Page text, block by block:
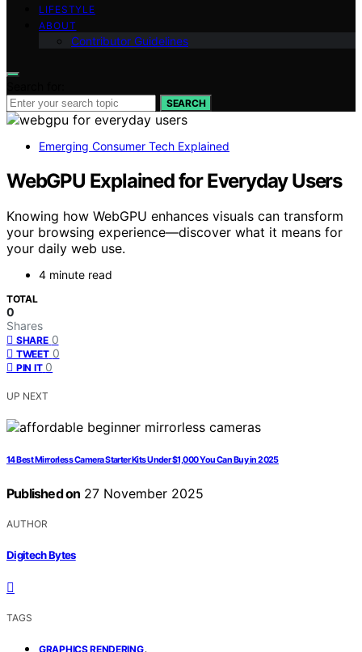
LIFESTYLE
ABOUT
Contributor Guidelines
SEARCH
Emerging Consumer Tech Explained
WebGPU Explained for Everyday Users
Knowing how WebGPU enhances visuals can transform
your browsing experience—discover what it means for
your daily web use.
4 minute read
TOTAL
0
Shares
SHARE 0
TWEET 0
PIN IT 0
UP NEXT
14 Best Mirrorless Camera Starter Kits Under $1,000 You Can Buy in 2025
Published on 27 November 2025
AUTHOR
Digitech Bytes
TAGS
GRAPHICS RENDERING,